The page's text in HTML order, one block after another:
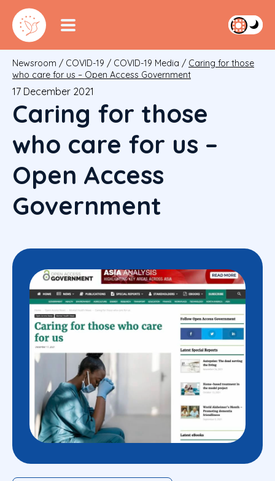
Newsroom / COVID-19 / COVID-19 Media / Caring for those
who care for us – Open Access Government
17 December 2021
Caring for those
who care for us –
Open Access
Government